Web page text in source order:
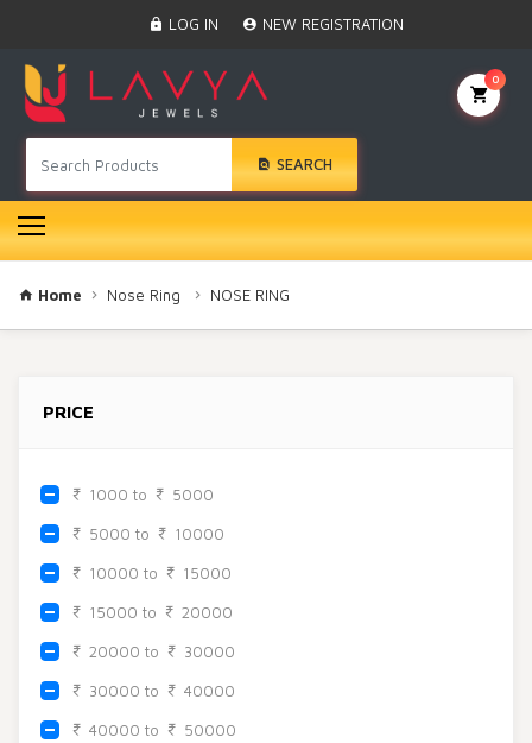
LOG IN NEW REGISTRATION
SEARCH
0
Anklet
BINDI
Swarovski
Nose Ring
Hair Pin
Bracelet
Earrings
Necklace
Bangles
Rakhi
Beadora by Lavya Jewels
Contact
Home Nose Ring NOSE RING
PRICE
1000 to 5000
5000 to 10000
10000 to 15000
15000 to 20000
20000 to 30000
30000 to 40000
40000 to 50000